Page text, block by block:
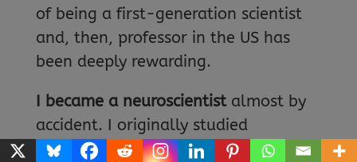
of being a first-generation scientist
and, then, professor in the US has
been deeply rewarding.
I became a neuroscientistalmost by
accident. I originally studied
molecular biology and genetics, but I